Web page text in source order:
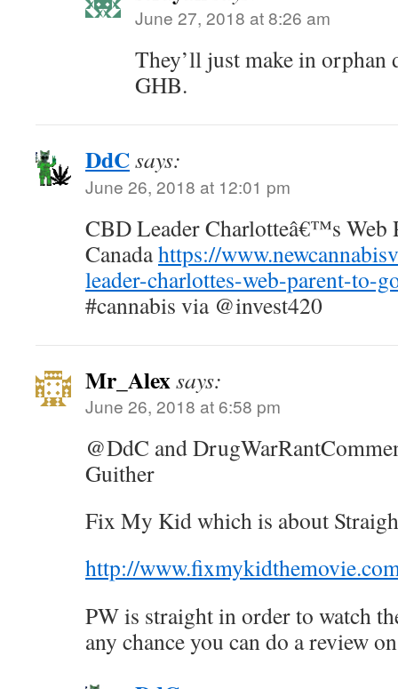
June 27, 2018 at 8:26 am
They’ll just make in
GHB.
DdCsays:
June 26, 2018 at 12:01 pm
CBD Leader Charlotteâ€™s Web
Canadahttps://
leader-charlottes-web-parent-to-
#cannabis via @invest420
Mr_Alexsays:
June 26, 2018 at 6:58 pm
@DdC and
Guither
Fix My Kid which is about
http://
PW is straight in order to watch
any chance you can do a review